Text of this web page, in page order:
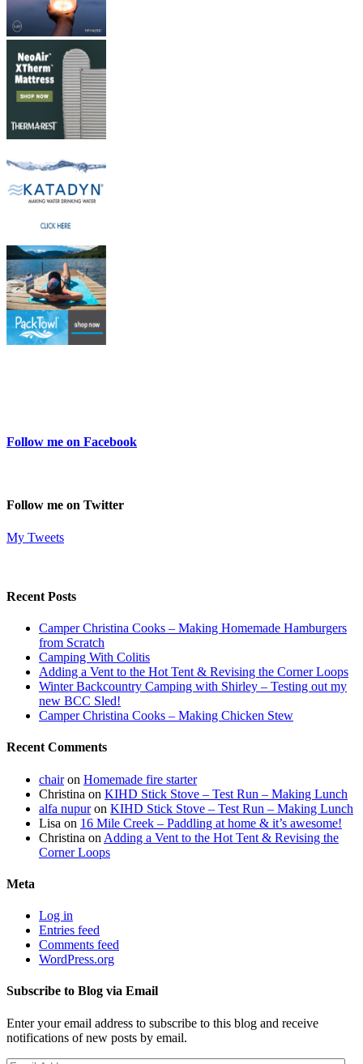
Follow me on Facebook
Follow me on Twitter
My Tweets
Recent Posts
Camper Christina Cooks – Making Homemade Hamburgers
from Scratch
Camping With Colitis
Adding a Vent to the Hot Tent & Revising the Corner Loops
Winter Backcountry Camping with Shirley – Testing out my
new BCC Sled!
Camper Christina Cooks – Making Chicken Stew
Recent Comments
chairon Homemade fire starter
Christina on KIHD Stick Stove – Test Run – Making Lunch
alfa nupuron KIHD Stick Stove – Test Run – Making Lunch
Lisa on 16 Mile Creek – Paddling at home & it’s awesome!
Christina on Adding a Vent to the Hot Tent & Revising the
Corner Loops
Meta
Log in
Entries feed
Comments feed
WordPress.org
Subscribe to Blog via Email
Enter your email address to subscribe to this blog and receive
notifications of new posts by email.